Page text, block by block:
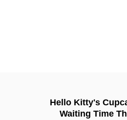
Hello Kitty's
Waiting Time